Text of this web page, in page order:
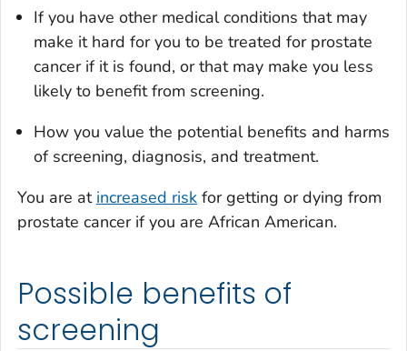
If you have other medical conditions that may
make it hard for you to be treated for prostate
cancer if it is found, or that may make you less
likely to benefit from screening.
How you value the potential benefits and harms
of screening, diagnosis, and treatment.
You are at increased risk for getting or dying from
prostate cancer if you are African American.
Possible benefits of
screening